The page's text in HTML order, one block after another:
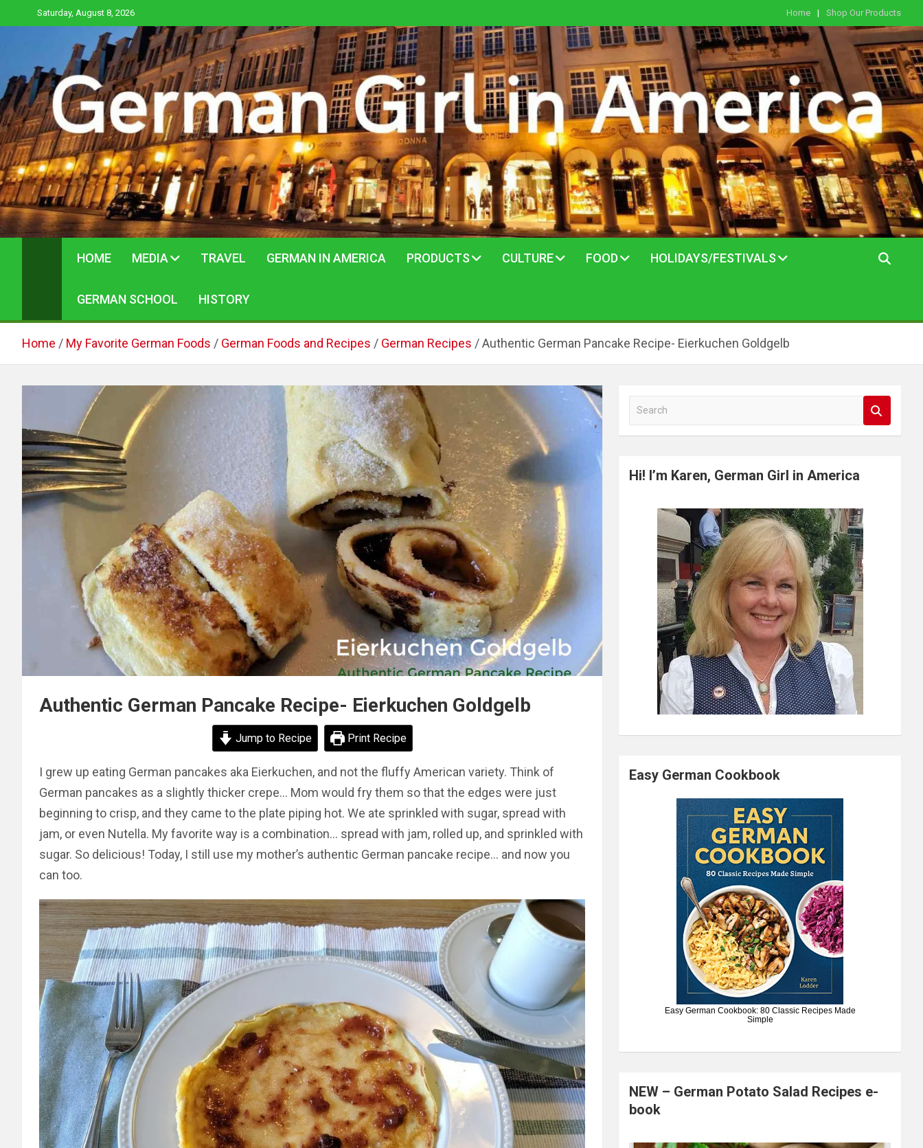
to
Saturday, August 8, 2026 Home Shop Our Products
HOME MEDIA TRAVEL GERMAN IN AMERICA PRODUCTS CULTURE FOOD HOLIDAYS/FESTIVALS
GERMAN SCHOOL HISTORY
Home My Favorite German Foods German Foods and Recipes German Recipes Authentic German Pancake Recipe- Eierkuchen Goldgelb
Authentic German Pancake Recipe- Eierkuchen Goldgelb
Jump to Recipe Print Recipe
I grew up eating German pancakes aka Eierkuchen, and not the fluffy American variety. Think of
German pancakes as a slightly thicker crepe… Mom would fry them so that the edges were just
beginning to crisp, and they came to the plate piping hot. We ate sprinkled with sugar, spread with
jam, or even Nutella. My favorite way is a combination… spread with jam, rolled up, and sprinkled with
sugar. So delicious! Today, I still use my mother’s authentic German pancake recipe… and now you
can too.
rHi! I’m Karen, German Girl in America
Easy German Cookbook
Easy German Cookbook: 80 Classic Recipes Made
Simple
NEW – German Potato Salad Recipes e-
book